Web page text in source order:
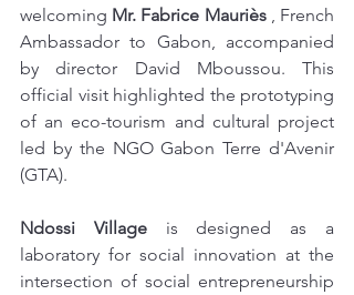
welcoming Mr. Fabrice Mauriès , French
Ambassador to Gabon, accompanied
by director David Mboussou. This
official visit highlighted the prototyping
of an eco-tourism and cultural project
led by the NGO Gabon Terre d'Avenir
(GTA).
Ndossi Village is designed as a
laboratory for social innovation at the
intersection of social entrepreneurship